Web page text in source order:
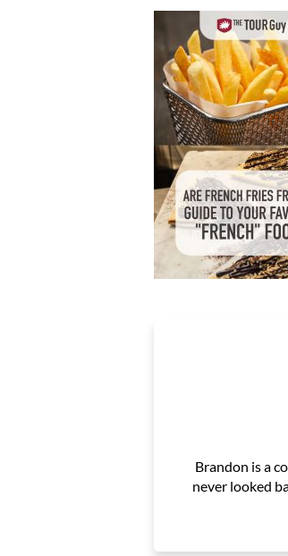
Brandon is a
never looked